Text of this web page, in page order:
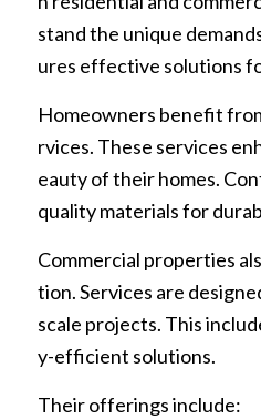
stand the unique
ures effective solutions
Homeowners benefit
rvices. These services
eauty of their homes.
quality materials for
Commercial properties
tion. Services are
scale projects. This
y-efficient solutions.
Their offerings include: